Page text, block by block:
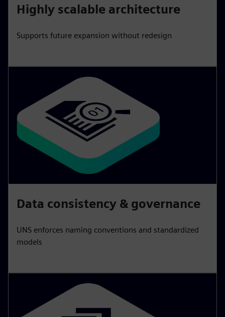
Highly scalable architecture
Supports future expansion without redesign
Data consistency & governance
UNS enforces naming conventions and standardized
models